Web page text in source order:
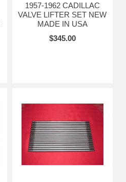
1957-1962 CADILLAC
VALVE LIFTER SET NEW
MADE IN USA
$345.00